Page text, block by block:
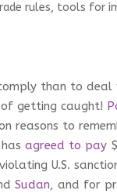
rules, tools for
than to deal
of getting caught!
reasons to
agreed to pay
U.S.
Sudan, and for